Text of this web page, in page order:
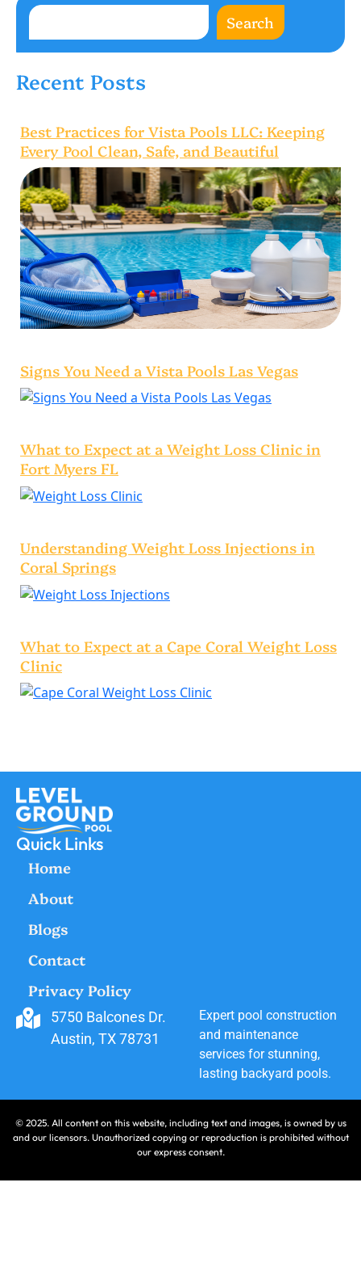
Search
Recent Posts
Best Practices for Vista Pools LLC: Keeping
Every Pool Clean, Safe, and Beautiful
Signs You Need a Vista Pools Las Vegas
What to Expect at a Weight Loss Clinic in
Fort Myers FL
Understanding Weight Loss Injections in
Coral Springs
What to Expect at a Cape Coral Weight Loss
Clinic
Quick Links
Home
About
Blogs
Contact
Privacy Policy
5750 Balcones Dr.
Austin, TX 78731
Expert pool construction
and maintenance
services for stunning,
lasting backyard pools.
© 2025. All content on this website, including text and images, is owned by us
and our licensors. Unauthorized copying or reproduction is prohibited without
our express consent.